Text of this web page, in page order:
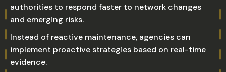
authorities to respond faster to network changes
and emerging risks.
Instead of reactive maintenance, agencies can
implement proactive strategies based on real-time
evidence.